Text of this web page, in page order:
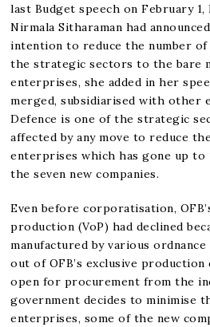
last Budget speech on February
Nirmala Sitharaman had
intention to reduce the number
the strategic sectors to the bare
enterprises, she added in her
merged, subsidiarised with other
Defence is one of the strategic
affected by any move to reduce
enterprises which has gone up
the seven new companies.
Even before corporatisation,
production (VoP) had declined
manufactured by various
out of OFB’s exclusive
open for procurement from the
government decides to minimise
enterprises, some of the new